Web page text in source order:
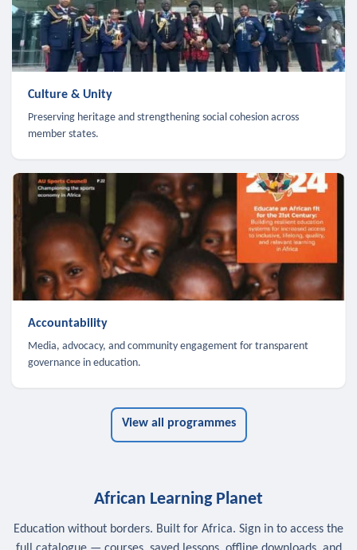
Culture & Unity
Preserving heritage and strengthening social cohesion across
member states.
Accountability
Media, advocacy, and community engagement for transparent
governance in education.
View all programmes
African Learning Planet
Education without borders. Built for Africa. Sign in to access the